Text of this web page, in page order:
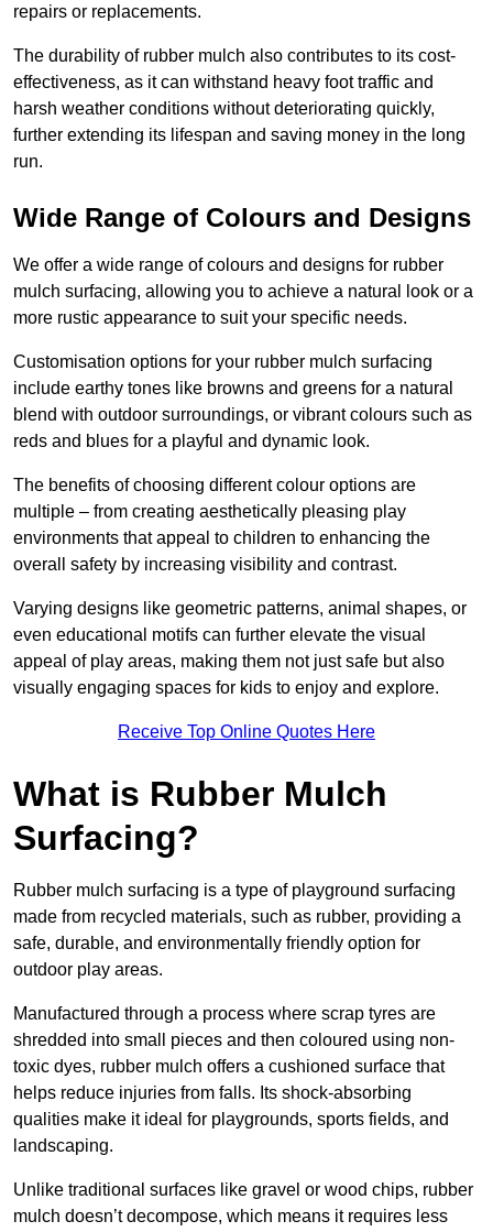
repairs or replacements.
The durability of rubber mulch also contributes to its cost-
effectiveness, as it can withstand heavy foot traffic and
harsh weather conditions without deteriorating quickly,
further extending its lifespan and saving money in the long
run.
Wide Range of Colours and Designs
We offer a wide range of colours and designs for rubber
mulch surfacing, allowing you to achieve a natural look or a
more rustic appearance to suit your specific needs.
Customisation options for your rubber mulch surfacing
include earthy tones like browns and greens for a natural
blend with outdoor surroundings, or vibrant colours such as
reds and blues for a playful and dynamic look.
The benefits of choosing different colour options are
multiple – from creating aesthetically pleasing play
environments that appeal to children to enhancing the
overall safety by increasing visibility and contrast.
Varying designs like geometric patterns, animal shapes, or
even educational motifs can further elevate the visual
appeal of play areas, making them not just safe but also
visually engaging spaces for kids to enjoy and explore.
Receive Top Online Quotes Here
What is Rubber Mulch
Surfacing?
Rubber mulch surfacing is a type of playground surfacing
made from recycled materials, such as rubber, providing a
safe, durable, and environmentally friendly option for
outdoor play areas.
Manufactured through a process where scrap tyres are
shredded into small pieces and then coloured using non-
toxic dyes, rubber mulch offers a cushioned surface that
helps reduce injuries from falls. Its shock-absorbing
qualities make it ideal for playgrounds, sports fields, and
landscaping.
Unlike traditional surfaces like gravel or wood chips, rubber
mulch doesn’t decompose, which means it requires less